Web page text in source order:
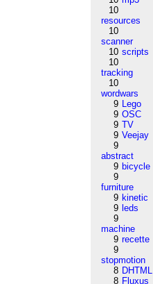
10
resources
10
scanner
10 scripts
10
tracking
10
wordwars
9 Lego
9 OSC
9 TV
9 Veejay
9
abstract
9 bicycle
9
furniture
9 kinetic
9 leds
9
machine
9 recette
9
stopmotion
8 DHTML
8 Fluxus